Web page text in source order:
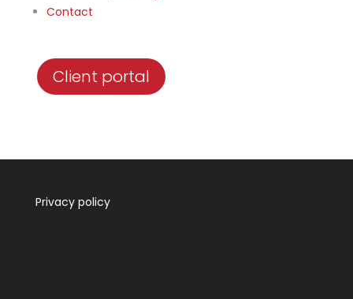
Contact
Client portal
Privacy policy